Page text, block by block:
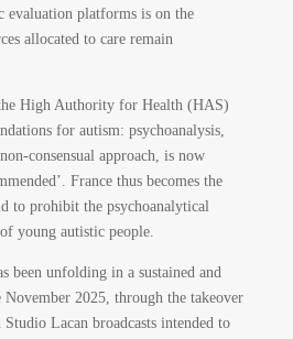
evaluation platforms is on the
allocated to care remain
High Authority for Health (HAS)
for autism: psychoanalysis,
consensual approach, is now
France thus becomes the
to prohibit the psychoanalytical
young autistic people.
been unfolding in a sustained and
November 2025, through the takeover
Lacan broadcasts intended to